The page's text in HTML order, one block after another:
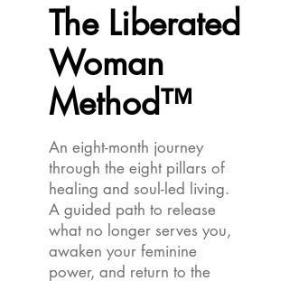
The Liberated
Woman
Method™
The Liberated
Woman
Method™
An eight-month journey
through the eight pillars of
healing and soul-led living.
A guided path to release
what no longer serves you,
awaken your feminine
power, and return to the